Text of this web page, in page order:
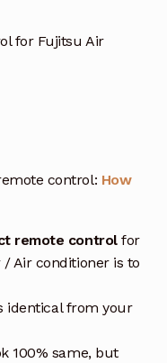
for Fujitsu Air
control: How
remote controlfor
/ Air conditioner is to
identical from your
100% same, but